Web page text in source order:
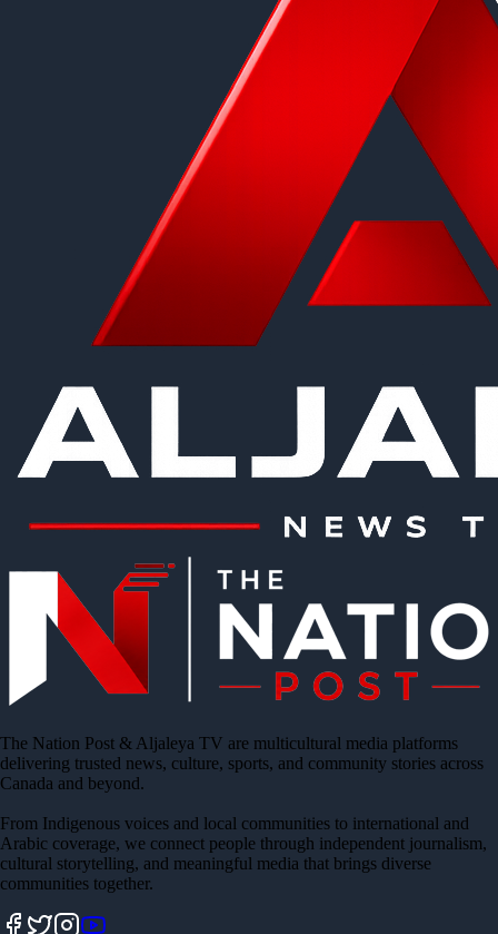
The Nation Post & Aljaleya TV are multicultural media platforms
delivering trusted news, culture, sports, and community stories across
Canada and beyond.
From Indigenous voices and local communities to international and
Arabic coverage, we connect people through independent journalism,
cultural storytelling, and meaningful media that brings diverse
communities together.